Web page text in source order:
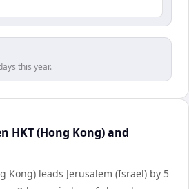
this year.
HKT (Hong Kong) and
Kong) leads Jerusalem (Israel) by 5